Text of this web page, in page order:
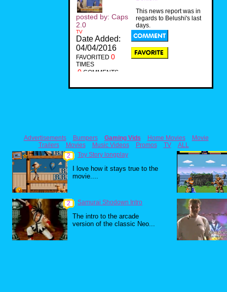
This news report was in
regards to Belushi's last
days.
posted by: Caps
2.0
TV
Date Added:
04/04/2016
FAVORITED 0
TIMES
0 COMMENTS
Advertisements Bumpers Gaming Vids Home Movies
Movie
Trailers
Movies Music Videos Promos TV
ALL
2
Toy Story longplay
I love how it stays true to the
movie....
2 Samurai Shodown Intro
The intro to the arcade
version of the classic Neo...